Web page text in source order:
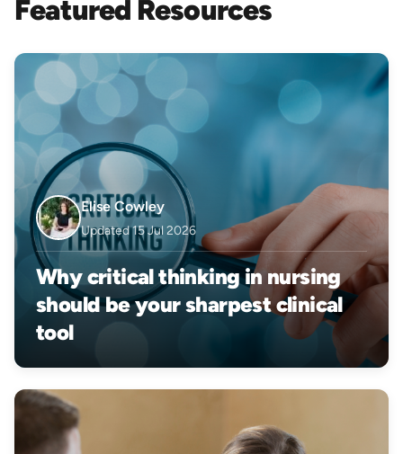
Featured Resources
Elise Cowley
Updated 15 Jul 2026
Why critical thinking in nursing
should be your sharpest clinical
tool